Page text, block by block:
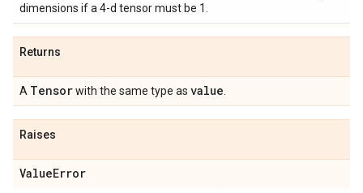
dimensions if a 4-d tensor must be 1.
Returns
A Tensorwith the same type as value
Raises
ValueError